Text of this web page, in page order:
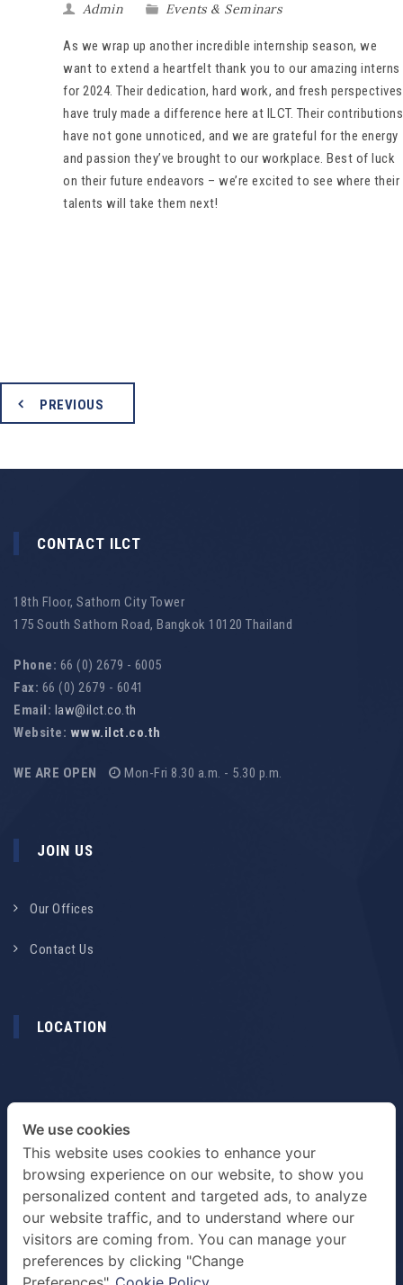
Admin Events & Seminars
As we wrap up another incredible internship season, we
want to extend a heartfelt thank you to our amazing interns
for 2024. Their dedication, hard work, and fresh perspectives
have truly made a difference here at ILCT. Their contributions
have not gone unnoticed, and we are grateful for the energy
and passion they’ve brought to our workplace. Best of luck
on their future endeavors – we’re excited to see where their
talents will take them next!
PREVIOUS
CONTACT ILCT
18th Floor, Sathorn City Tower
175 South Sathorn Road, Bangkok 10120 Thailand
Phone: 66 (0) 2679 - 6005
Fax: 66 (0) 2679 - 6041
Email: law@ilct.co.th
Website: www.ilct.co.th
WE ARE OPEN Mon-Fri 8.30 a.m. - 5.30 p.m.
JOIN US
Our Offices
Contact Us
LOCATION
TERMS & PRIVACY POLICY
We use cookies
This website uses cookies to enhance your
browsing experience on our website, to show you
personalized content and targeted ads, to analyze
our website traffic, and to understand where our
visitors are coming from. You can manage your
preferences by clicking "Change